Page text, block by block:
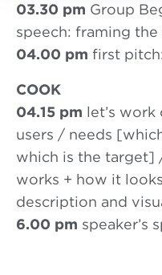
03.30 pm Group
speech: framing the
04.00 pm first
COOK
04.15 pm let’s
users / needs
which is the
works + how it
description and
6.00 pm speaker’s